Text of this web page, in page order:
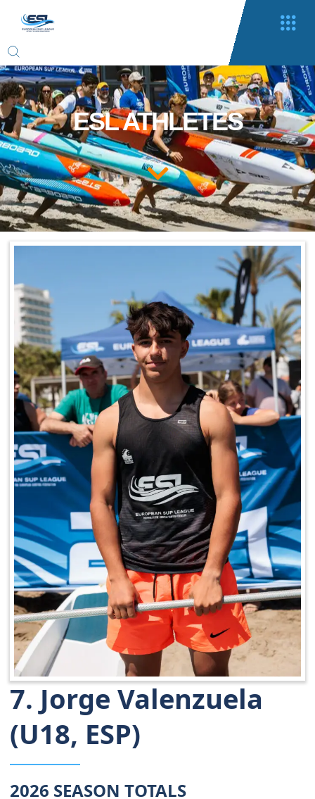
ESL ATHLETES
7. Jorge Valenzuela
(U18, ESP)
2026 SEASON TOTALS